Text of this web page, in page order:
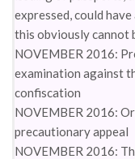
expressed, could
this obviously cannot
NOVEMBER 2016:
examination against
confiscation
NOVEMBER 2016:
precautionary appeal
NOVEMBER 2016: